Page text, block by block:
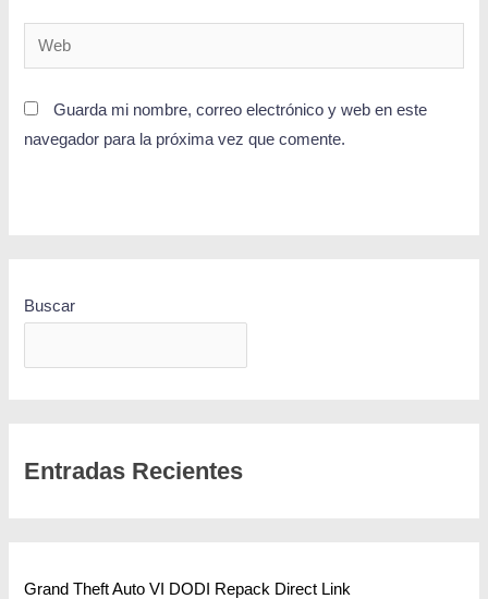
Guarda mi nombre, correo electrónico y web en este
navegador para la próxima vez que comente.
Buscar
Entradas Recientes
Grand Theft Auto VI DODI Repack Direct Link